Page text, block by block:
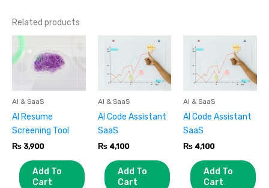
Related products
AI & SaaS
AI Resume
Screening Tool
₨ 3,900
Add To
Cart
AI & SaaS
AI Code Assistant
SaaS
₨4,100
Add To
Cart
AI & SaaS
AI Code Assistant
SaaS
₨ 4,100
Add To
Cart